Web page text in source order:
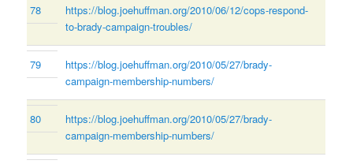
78
https://blog.joehuffman.org/2010/06/12/cops-respond-
to-brady-campaign-troubles/
79
https://blog.joehuffman.org/2010/05/27/brady-
campaign-membership-numbers/
80
https://blog.joehuffman.org/2010/05/27/brady-
campaign-membership-numbers/